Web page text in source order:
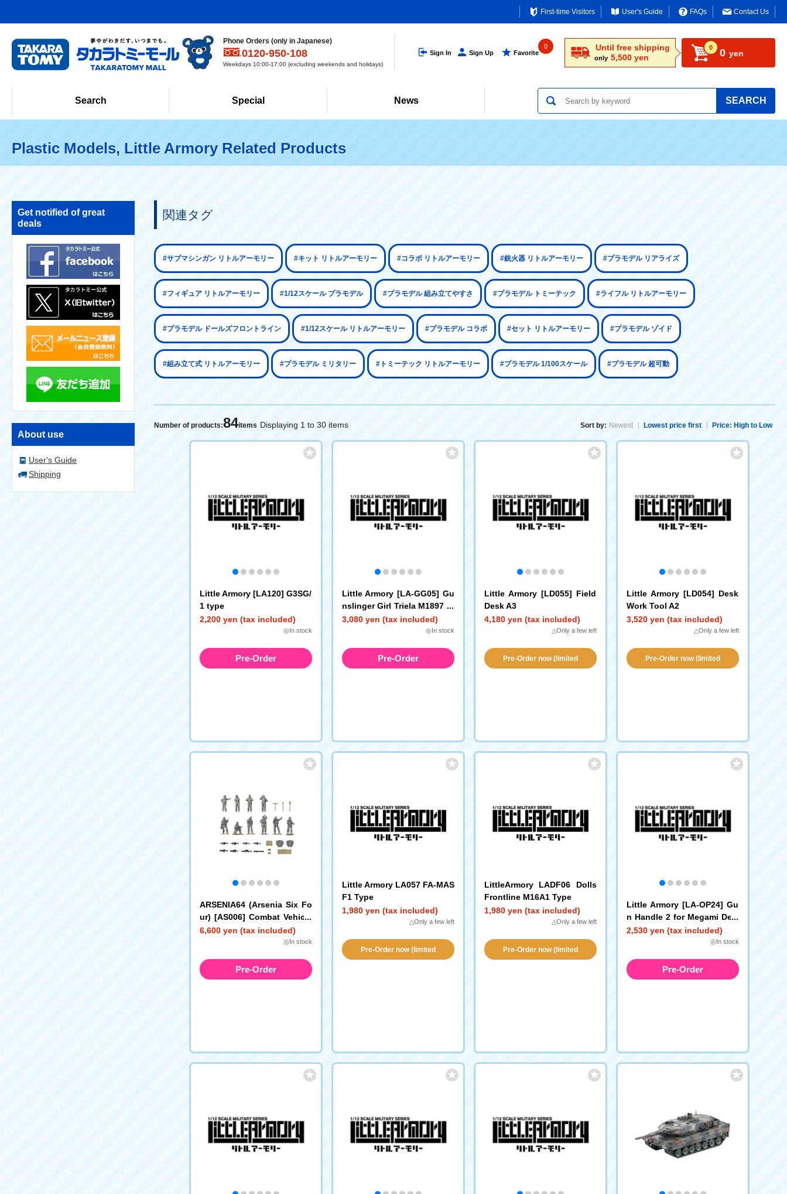
First-time Visitors User's Guide FAQs Contact Us
Phone Orders (only in Japanese)
0120-950-108
Weekdays 10:00-17:00 (excluding weekends and holidays)
Sign In Sign Up Favorite
0 Until free shipping
only 5,500 yen
0 0 yen
Search Special News SEARCH
Plastic Models, Little Armory Related Products
Get notified of great
deals
About use
User's Guide
Shipping
関連タグ
#サブマシンガン リトルアーモリー #キット リトルアーモリー #コラボ リトルアーモリー #銃火器 リトルアーモリー #プラモデル リアライズ
#フィギュア リトルアーモリー #1/12スケール プラモデル #プラモデル 組み立てやすさ #プラモデル トミーテック #ライフル リトルアーモリー
#プラモデル ドールズフロントライン #1/12スケール リトルアーモリー #プラモデル コラボ #セット リトルアーモリー #プラモデル ゾイド
#組み立て式 リトルアーモリー #プラモデル ミリタリー #トミーテック リトルアーモリー #プラモデル 1/100スケール #プラモデル 超可動
Number of products:84items Displaying 1 to 30 items Sort by: Newest Lowest price first Price: High to Low
Little Armory [LA120] G3SG/
1 type
2,200 yen (tax included)
◎In stock
Pre-Order
Little Armory [LA-GG05] Gu
nslinger Girl Triela M1897 Tr
ench Gun P230 Type
3,080 yen (tax included)
◎In stock
Pre-Order
Little Armory [LD055] Field
Desk A3
4,180 yen (tax included)
△Only a few left
Pre-Order now (limited
Little Armory [LD054] Desk
Work Tool A2
3,520 yen (tax included)
△Only a few left
Pre-Order now (limited
ARSENIA64 (Arsenia Six Fo
ur) [AS006] Combat Vehicle
Diorama Set (UCP Gray)
6,600 yen (tax included)
◎In stock
Pre-Order
Little Armory LA057 FA-MAS
F1 Type
1,980 yen (tax included)
△Only a few left
Pre-Order now (limited
LittleArmory LADF06 Dolls
Frontline M16A1 Type
1,980 yen (tax included)
△Only a few left
Pre-Order now (limited
Little Armory [LA-OP24] Gu
n Handle 2 for Megami Devi
ce (Black)
2,530 yen (tax included)
◎In stock
Pre-Order